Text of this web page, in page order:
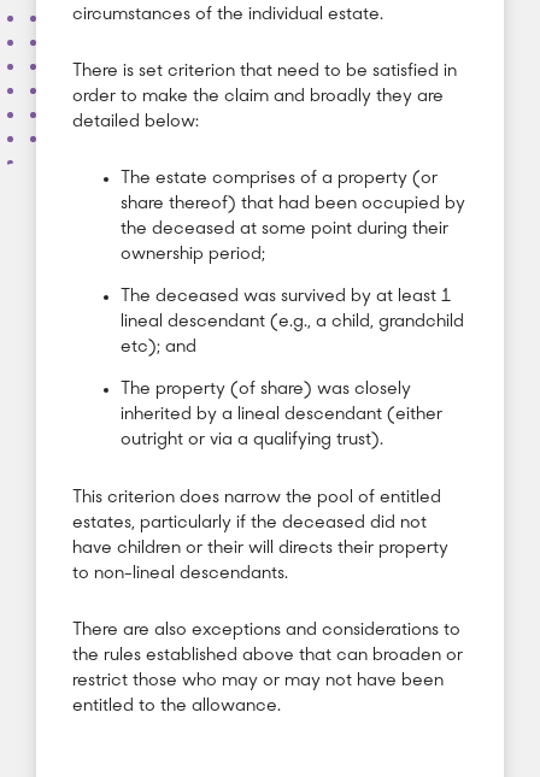
circumstances of the individual estate.
There is set criterion that need to be satisfied in
order to make the claim and broadly they are
detailed below:
The estate comprises of a property (or
share thereof) that had been occupied by
the deceased at some point during their
ownership period;
The deceased was survived by at least 1
lineal descendant (e.g., a child, grandchild
etc); and
The property (of share) was closely
inherited by a lineal descendant (either
outright or via a qualifying trust).
This criterion does narrow the pool of entitled
estates, particularly if the deceased did not
have children or their will directs their property
to non-lineal descendants.
There are also exceptions and considerations to
the rules established above that can broaden or
restrict those who may or may not have been
entitled to the allowance.